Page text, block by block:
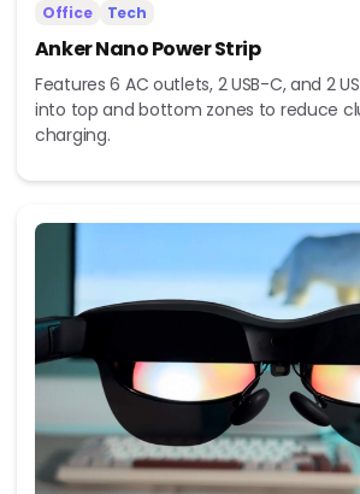
Office Tech
Anker Nano Power Strip
Features 6 AC outlets, 2 USB-C, and 2
into top and bottom zones to reduce
charging.